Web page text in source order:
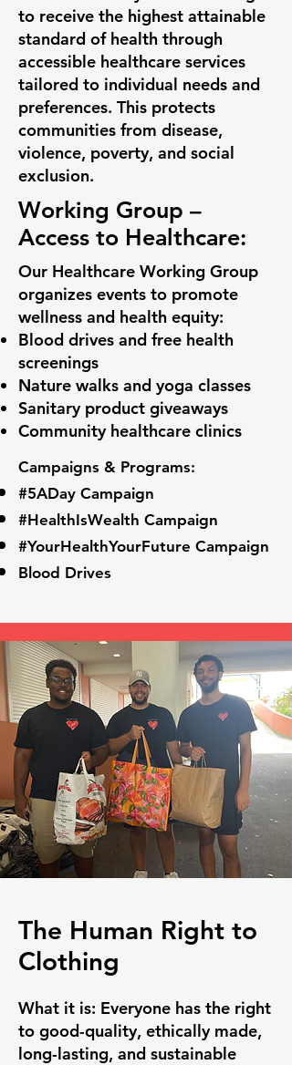
to receive the highest attainable
standard of health through
accessible healthcare services
tailored to individual needs and
preferences. This protects
communities from disease,
violence, poverty, and social
exclusion.
Working Group –
Access to Healthcare:
Our Healthcare Working Group
organizes events to promote
wellness and health equity:
Blood drives and free health
screenings
Nature walks and yoga classes
Sanitary product giveaways
Community healthcare clinics
Campaigns & Programs:
#5ADay Campaign
#HealthIsWealth Campaign
#YourHealthYourFuture Campaign
Blood Drives
The Human Right to
Clothing
What it is: Everyone has the right
to good-quality, ethically made,
long-lasting, and sustainable